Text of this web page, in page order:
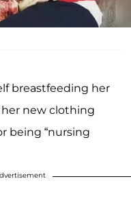
breastfeeding her
her new clothing
being “nursing